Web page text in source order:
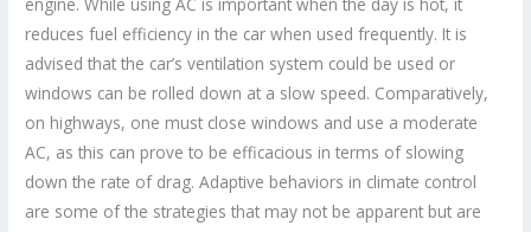
reduces fuel efficiency in the car when used frequently. It is
advised that the car’s ventilation system could be used or
windows can be rolled down at a slow speed. Comparatively,
on highways, one must close windows and use a moderate
AC, as this can prove to be efficacious in terms of slowing
down the rate of drag. Adaptive behaviors in climate control
are some of the strategies that may not be apparent but are